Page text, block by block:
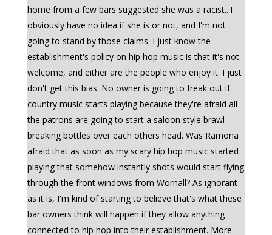
home from a few bars suggested she was a racist...I
obviously have no idea if she is or not, and I'm not
going to stand by those claims. I just know the
establishment's policy on hip hop music is that it's not
welcome, and either are the people who enjoy it. I just
don't get this bias. No owner is going to freak out if
country music starts playing because they're afraid all
the patrons are going to start a saloon style brawl
breaking bottles over each others head. Was Ramona
afraid that as soon as my scary hip hop music started
playing that somehow instantly shots would start flying
through the front windows from Wornall? As ignorant
as it is, I'm kind of starting to believe that's what these
bar owners think will happen if they allow anything
connected to hip hop into their establishment. More